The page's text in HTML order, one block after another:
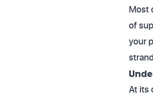
Most
of
your
At its